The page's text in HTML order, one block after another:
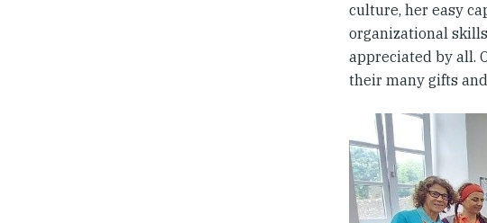
culture, her easy
organizational
appreciated by all.
their many gifts